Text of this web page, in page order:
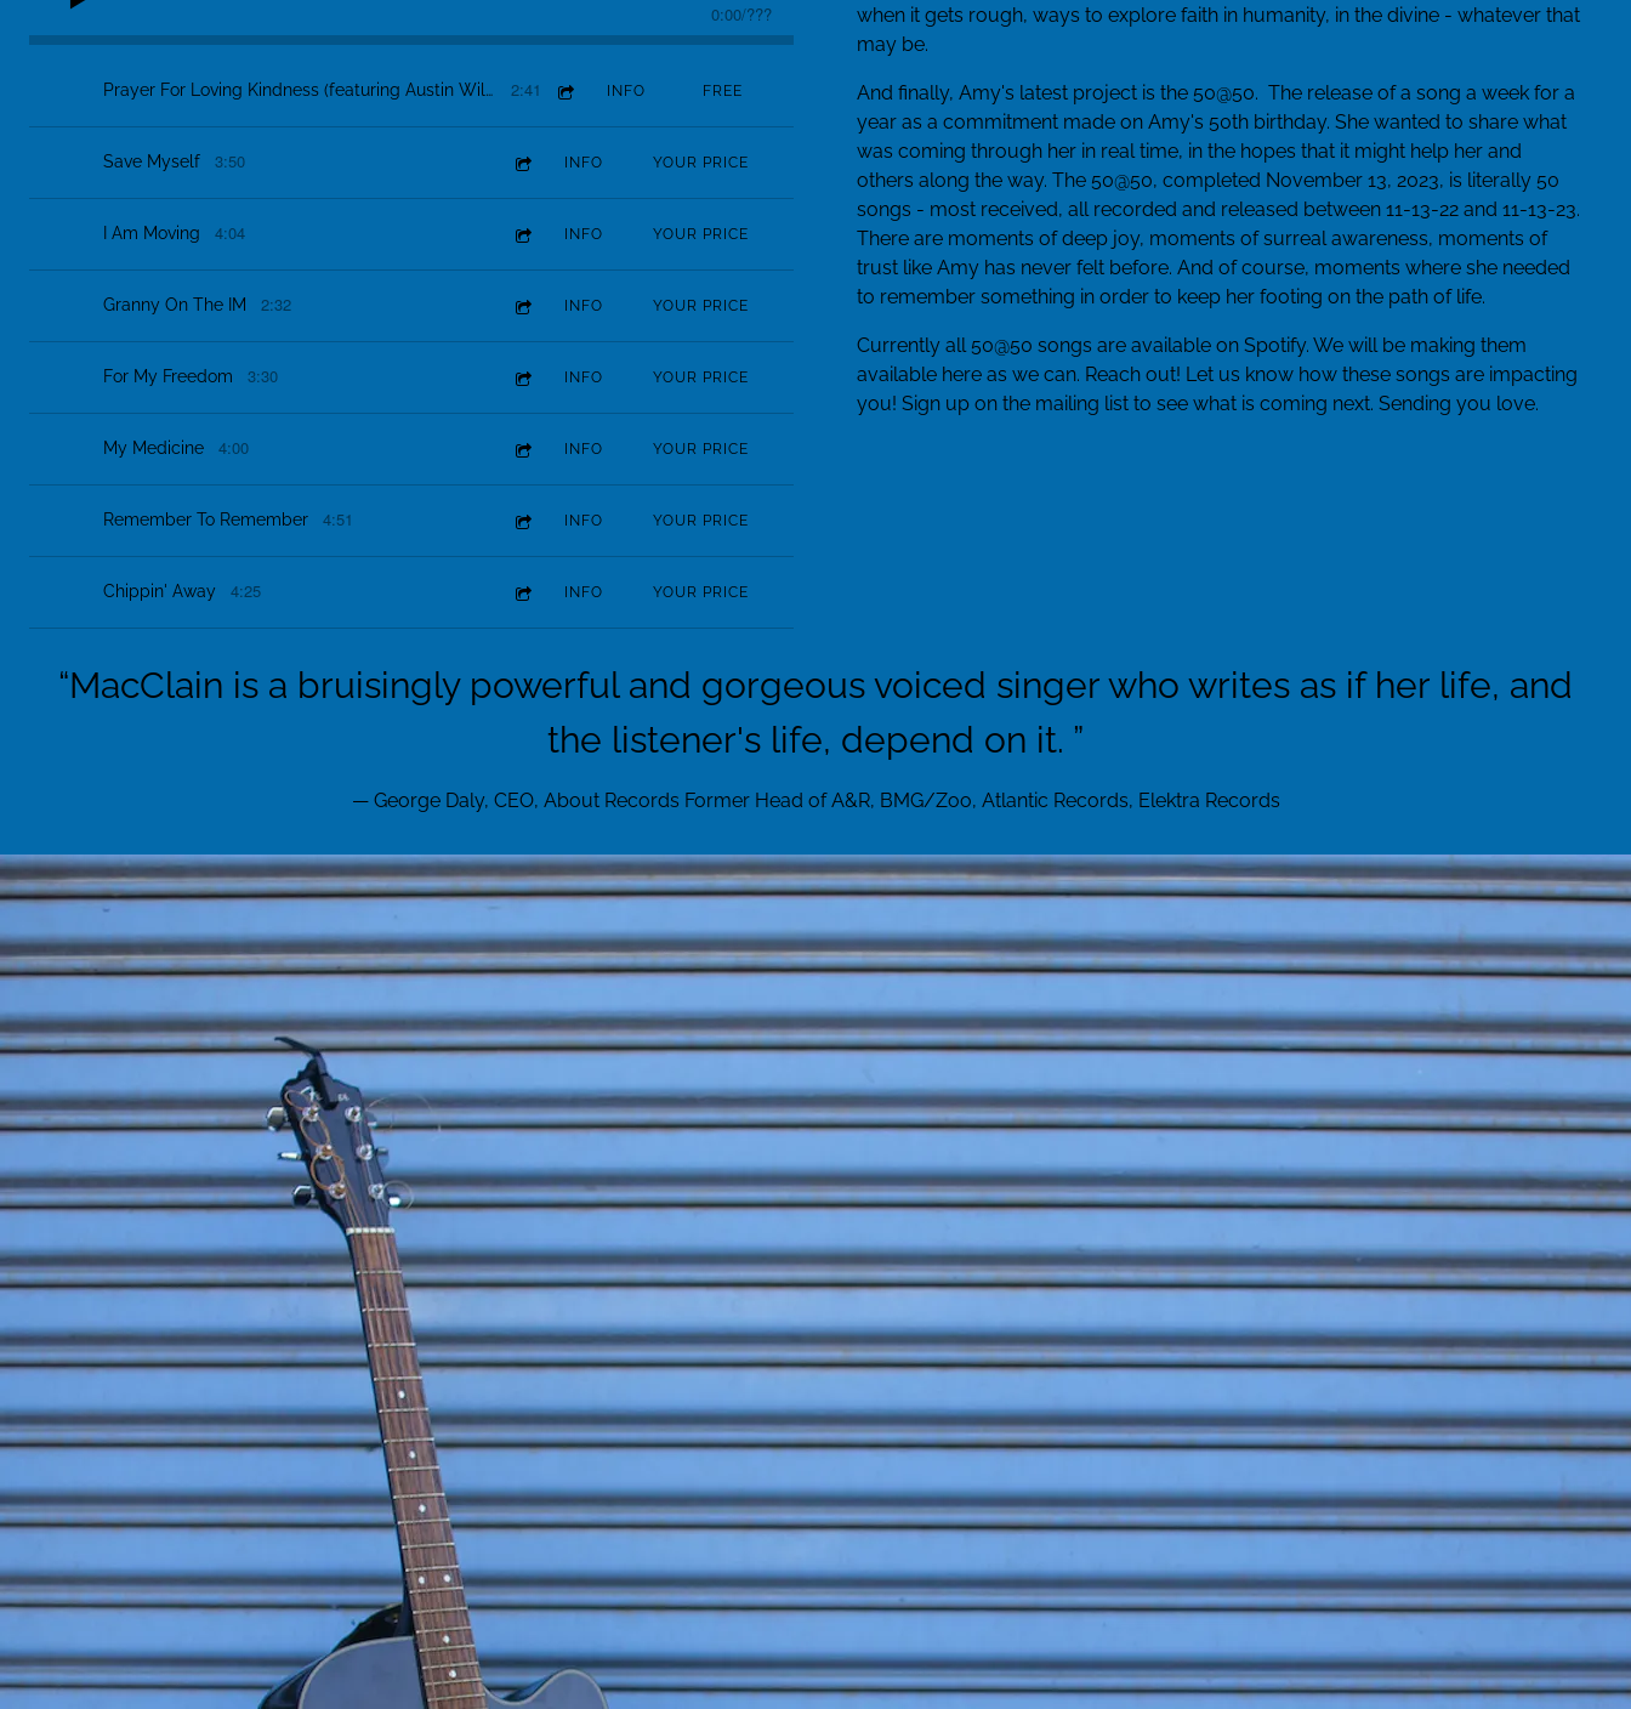
0:00/???
Prayer For Loving Kindness (featuring Austin Willacy & Erica Hockett) 2:41 INFO FREE
Save Myself 3:50 INFO YOUR PRICE
I Am Moving 4:04 INFO YOUR PRICE
Granny On The IM 2:32 INFO YOUR PRICE
For My Freedom 3:30 INFO YOUR PRICE
My Medicine 4:00 INFO YOUR PRICE
Remember To Remember 4:51 INFO YOUR PRICE
Chippin' Away 4:25 INFO YOUR PRICE
when it gets rough, ways to explore faith in humanity, in the divine - whatever that
may be.
And finally, Amy's latest project is the 50@50. The release of a song a week for a
year as a commitment made on Amy's 50th birthday. She wanted to share what
was coming through her in real time, in the hopes that it might help her and
others along the way. The 50@50, completed November 13, 2023, is literally 50
songs - most received, all recorded and released between 11-13-22 and 11-13-23.
There are moments of deep joy, moments of surreal awareness, moments of
trust like Amy has never felt before. And of course, moments where she needed
to remember something in order to keep her footing on the path of life.
Currently all 50@50 songs are available on Spotify. We will be making them
available here as we can. Reach out! Let us know how these songs are impacting
you! Sign up on the mailing list to see what is coming next. Sending you love.
“MacClain is a bruisingly powerful and gorgeous voiced singer who writes as if her life, and
the listener's life, depend on it. ”
— George Daly, CEO, About Records Former Head of A&R, BMG/Zoo, Atlantic Records, Elektra Records